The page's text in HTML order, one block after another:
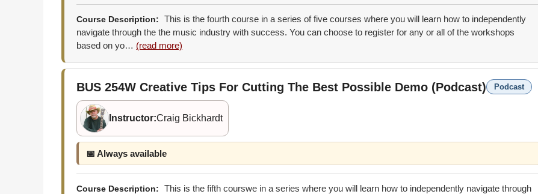
Course Description:
This is the fourth course in a series of five courses where you will learn how to independently
navigate through the the music industry with success. You can choose to register for any or all of the workshops
based on yo… (read more)
BUS 254W Creative Tips For Cutting The Best Possible Demo (Podcast) Podcast
Instructor:Craig Bickhardt
📅 Always available
Course Description:
This is the fifth courswe in a series where you will learn how to independently navigate through